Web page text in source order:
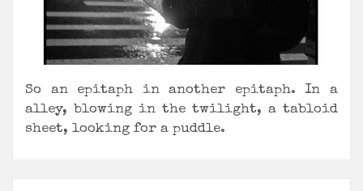
So an epitaph in another epitaph. In a
alley, blowing in the twilight, a tabloid
sheet, looking for a puddle.